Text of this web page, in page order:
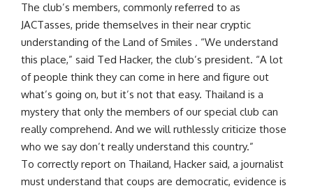
The club’s members, commonly referred to as
JACTasses, pride themselves in their near cryptic
understanding of the Land of Smiles . “We understand
this place,” said Ted Hacker, the club’s president. “A lot
of people think they can come in here and figure out
what’s going on, but it’s not that easy. Thailand is a
mystery that only the members of our special club can
really comprehend. And we will ruthlessly criticize those
who we say don’t really understand this country.”
To correctly report on Thailand, Hacker said, a journalist
must understand that coups are democratic, evidence is